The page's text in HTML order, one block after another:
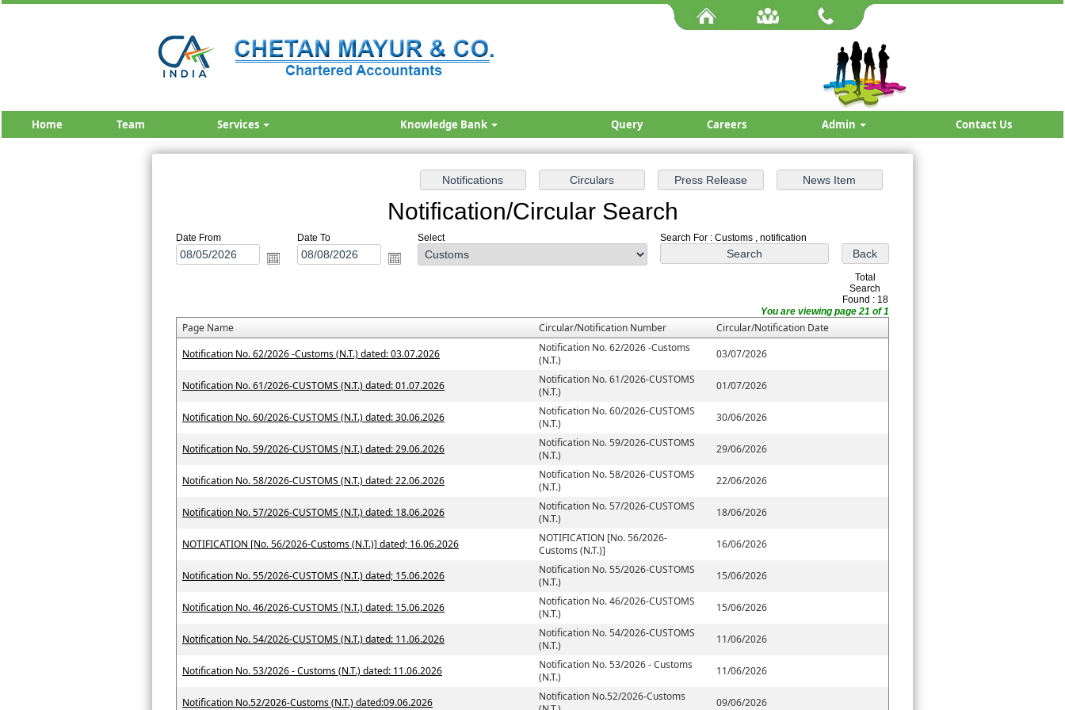
Home Team Services Knowledge Bank Query Careers Admin Contact Us
Notification/Circular Search
Date From Date To Select Search For : Customs , notification
Total
Search
Found : 18
You are viewing page 21 of 1
Page Name Circular/Notification Number
Circular/Notification Date
Notification No. 62/2026 -Customs (N.T.) dated: 03.07.2026
Notification No. 62/2026 -Customs
(N.T.)
03/07/2026
Notification No. 61/2026-CUSTOMS (N.T.) dated: 01.07.2026
Notification No. 61/2026-CUSTOMS
(N.T.)
01/07/2026
Notification No. 60/2026-CUSTOMS (N.T.) dated: 30.06.2026
Notification No. 60/2026-CUSTOMS
(N.T.)
30/06/2026
Notification No. 59/2026-CUSTOMS (N.T.) dated: 29.06.2026
Notification No. 59/2026-CUSTOMS
(N.T.)
29/06/2026
Notification No. 58/2026-CUSTOMS (N.T.) dated: 22.06.2026
Notification No. 58/2026-CUSTOMS
(N.T.)
22/06/2026
Notification No. 57/2026-CUSTOMS (N.T.) dated: 18.06.2026
Notification No. 57/2026-CUSTOMS
(N.T.)
18/06/2026
NOTIFICATION [No. 56/2026-Customs (N.T.)] dated; 16.06.2026
NOTIFICATION [No. 56/2026-
Customs (N.T.)]
16/06/2026
Notification No. 55/2026-CUSTOMS (N.T.) dated; 15.06.2026
Notification No. 55/2026-CUSTOMS
(N.T.)
15/06/2026
Notification No. 46/2026-CUSTOMS (N.T.) dated: 15.06.2026
Notification No. 46/2026-CUSTOMS
(N.T.)
15/06/2026
Notification No. 54/2026-CUSTOMS (N.T.) dated: 11.06.2026
Notification No. 54/2026-CUSTOMS
(N.T.)
11/06/2026
Notification No. 53/2026 - Customs (N.T.) dated: 11.06.2026
Notification No. 53/2026 - Customs
(N.T.)
11/06/2026
Notification No.52/2026-Customs (N.T.) dated:09.06.2026
Notification No.52/2026-Customs
09/06/2026